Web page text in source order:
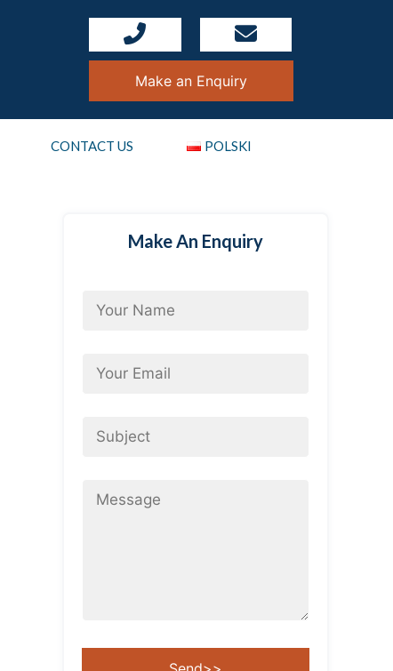
Make an Enquiry
CONTACT US POLSKI
Make An Enquiry